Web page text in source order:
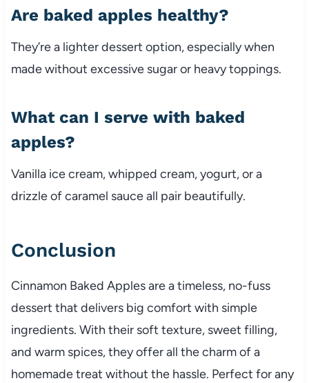
Are baked apples healthy?
They’re a lighter dessert option, especially when
made without excessive sugar or heavy toppings.
What can I serve with baked
apples?
Vanilla ice cream, whipped cream, yogurt, or a
drizzle of caramel sauce all pair beautifully.
Conclusion
Cinnamon Baked Apples are a timeless, no-fuss
dessert that delivers big comfort with simple
ingredients. With their soft texture, sweet filling,
and warm spices, they offer all the charm of a
homemade treat without the hassle. Perfect for any